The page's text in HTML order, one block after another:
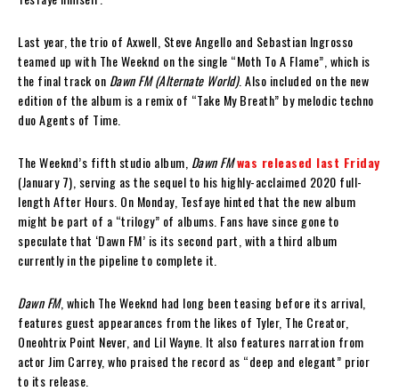
Last year, the trio of Axwell, Steve Angello and Sebastian Ingrosso
teamed up with The Weeknd on the single “Moth To A Flame”, which is
the final track on Dawn FM (Alternate World). Also included on the new
edition of the album is a remix of “Take My Breath” by melodic techno
duo Agents of Time.
The Weeknd’s fifth studio album, Dawn FMwas released last Friday
(January 7), serving as the sequel to his highly-acclaimed 2020 full-
length After Hours. On Monday, Tesfaye hinted that the new album
might be part of a “trilogy” of albums. Fans have since gone to
speculate that ‘Dawn FM’ is its second part, with a third album
currently in the pipeline to complete it.
Dawn FM, which The Weeknd had long been teasing before its arrival,
features guest appearances from the likes of Tyler, The Creator,
Oneohtrix Point Never, and Lil Wayne. It also features narration from
actor Jim Carrey, who praised the record as “deep and elegant” prior
to its release.